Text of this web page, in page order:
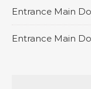
Entrance Main
Entrance Main